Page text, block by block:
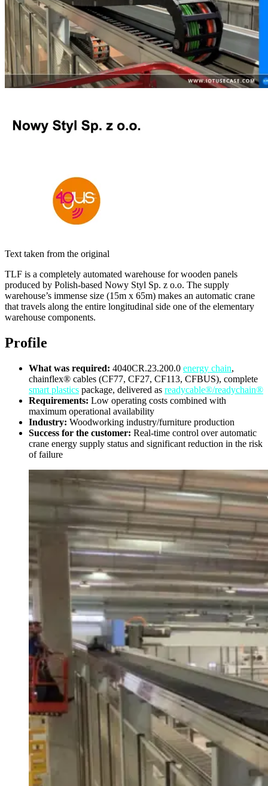
Text taken from the original
TLF is a completely automated warehouse for wooden panels
produced by Polish-based Nowy Styl Sp. z o.o. The supply
warehouse’s immense size (15m x 65m) makes an automatic crane
that travels along the entire longitudinal side one of the elementary
warehouse components.
Profile
What was required: 4040CR.23.200.0 energy chain,
chainflex® cables (CF77, CF27, CF113, CFBUS), complete
smart plastics package, delivered as readycable®/readychain®
Requirements: Low operating costs combined with
maximum operational availability
Industry: Woodworking industry/furniture production
Success for the customer: Real-time control over automatic
crane energy supply status and significant reduction in the risk
of failure